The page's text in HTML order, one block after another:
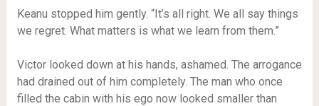
Keanu stopped him gently. “It’s all right. We all say things
we regret. What matters is what we learn from them.”
Victor looked down at his hands, ashamed. The arrogance
had drained out of him completely. The man who once
filled the cabin with his ego now looked smaller than